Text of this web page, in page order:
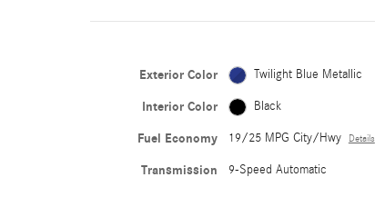
Exterior Color Twilight Blue Metallic
Interior Color Black
Fuel Economy 19/25 MPG City/Hwy Details
Transmission 9-Speed Automatic